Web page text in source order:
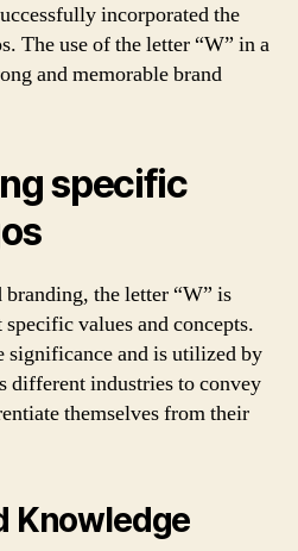
incorporated the
The use of the letter “W” in a
and memorable brand
specific
the letter “W” is
values and concepts.
significance and is utilized by
different industries to convey
themselves from their
Knowledge